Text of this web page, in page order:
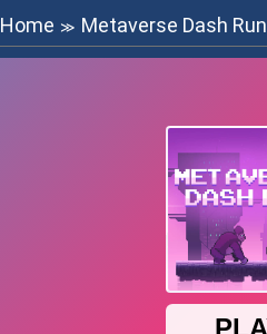
Home ≫ Metaverse Dash Run